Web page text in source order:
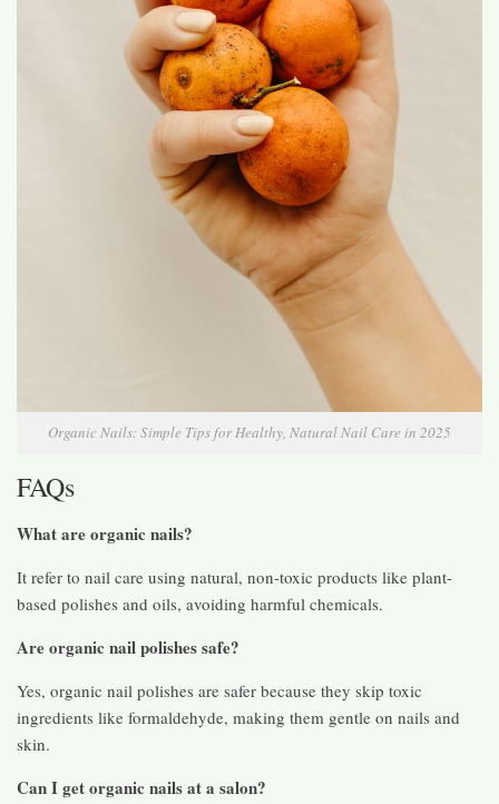
Organic Nails: Simple Tips for Healthy, Natural Nail Care in 2025
FAQs
What are organic nails?
It refer to nail care using natural, non-toxic products like plant-
based polishes and oils, avoiding harmful chemicals.
Are organic nail polishes safe?
Yes, organic nail polishes are safer because they skip toxic
ingredients like formaldehyde, making them gentle on nails and
skin.
Can I get organic nails at a salon?